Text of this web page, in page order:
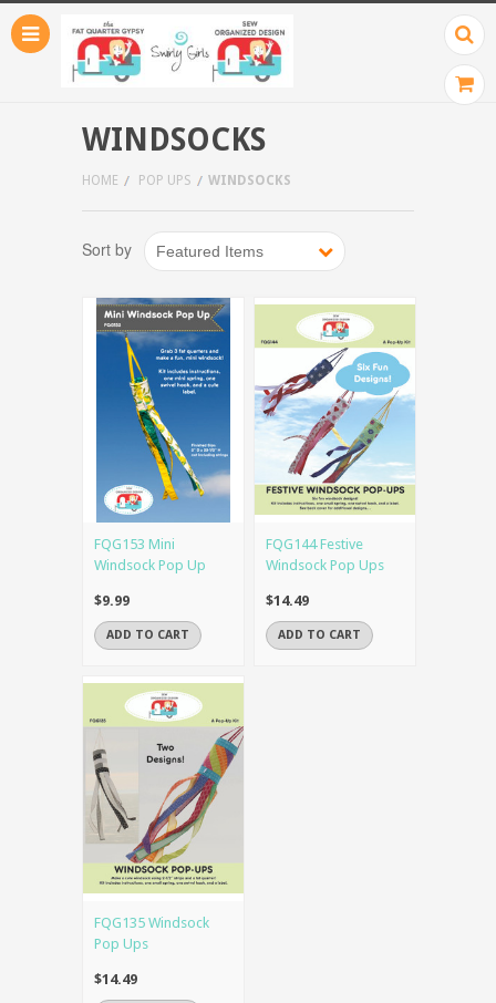
Sort by Featured Items
WINDSOCKS
HOME POP UPS WINDSOCKS
FQG153 Mini
Windsock Pop Up
$9.99
ADD TO CART
FQG144 Festive
Windsock Pop Ups
$14.49
ADD TO CART
FQG135 Windsock
Pop Ups
$14.49